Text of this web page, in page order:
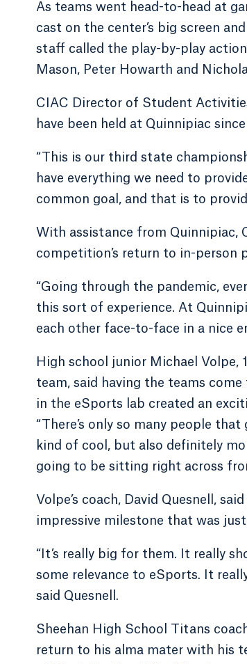
As teams went head-to-head at
cast on the center’s big screen
staff called the play-by-play
Mason, Peter Howarth and
CIAC Director of Student
have been held at Quinnipiac
“This is our third state
have everything we need to
common goal, and that is to
With assistance from Quinnipiac,
competition’s return to in-person
“Going through the pandemic,
this sort of experience. At
each other face-to-face in a nice
High school junior Michael Volpe,
team, said having the teams
in the eSports lab created an
“There’s only so many people
kind of cool, but also definitely
going to be sitting right across
Volpe’s coach, David Quesnell,
impressive milestone that was
“It’s really big for them. It really
some relevance to eSports. It
said Quesnell.
Sheehan High School Titans
return to his alma mater with his